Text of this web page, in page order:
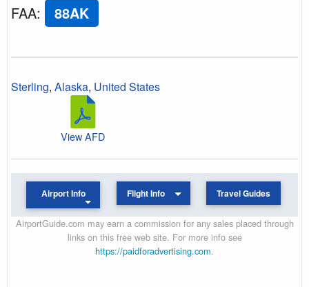
FAA: 88AK
Sterling, Alaska, United States
View AFD
Airport Info Flight Info Travel Guides
AirportGuide.com may earn a commission for any sales placed through
links on this free web site. For more info see
https://paidforadvertising.com.